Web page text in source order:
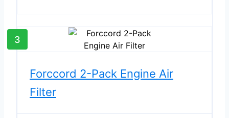
3
Forccord 2-Pack Engine Air
Filter